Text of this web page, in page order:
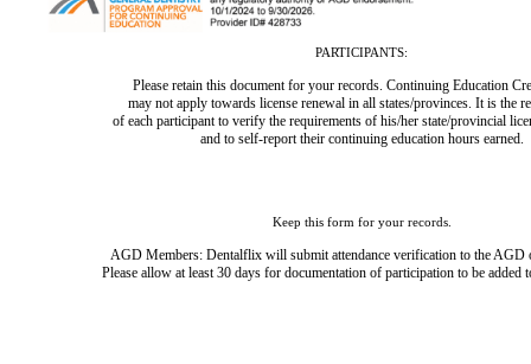
PARTICIPANTS:
Please retain this document for your records. Continuing Education
may not apply towards license renewal in all states/provinces. It is the
of each participant to verify the requirements of his/her state/provincial
and to self-report their continuing education hours earned.
Keep this form for your records.
AGD Members: Dentalflix will submit attendance verification to the AGD
Please allow at least 30 days for documentation of participation to be added